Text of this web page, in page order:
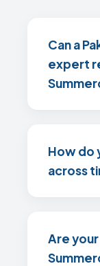
Can a
expert
How do
across
Are